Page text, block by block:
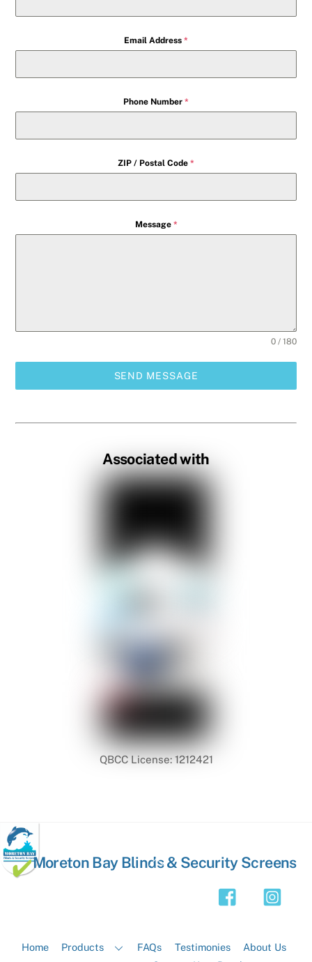
Email Address *
Phone Number *
ZIP / Postal Code *
Message *
0 / 180
SEND MESSAGE
Associated with
QBCC License: 1212421
Back
Moreton Bay Blinds & Security Screens
Home Products FAQs Testimonies
About Us